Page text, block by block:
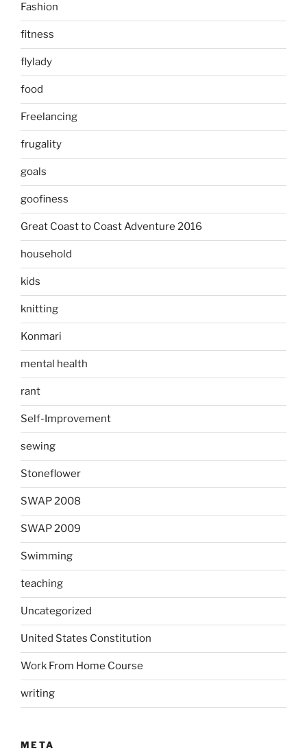
Fashion
fitness
flylady
food
Freelancing
frugality
goals
goofiness
Great Coast to Coast Adventure 2016
household
kids
knitting
Konmari
mental health
rant
Self-Improvement
sewing
Stoneflower
SWAP 2008
SWAP 2009
Swimming
teaching
Uncategorized
United States Constitution
Work From Home Course
writing
META